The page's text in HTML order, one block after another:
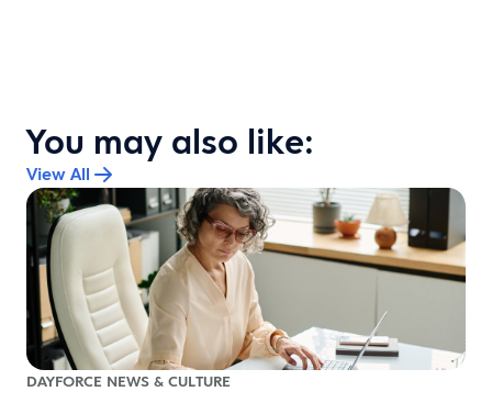
You may also like:
View All
DAYFORCE NEWS & CULTURE